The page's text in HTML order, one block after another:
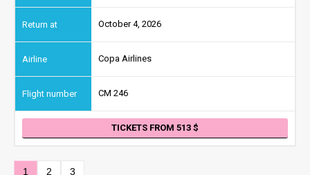
October 4, 2026
Copa Airlines
CM 246
TICKETS FROM 513
1 2 3